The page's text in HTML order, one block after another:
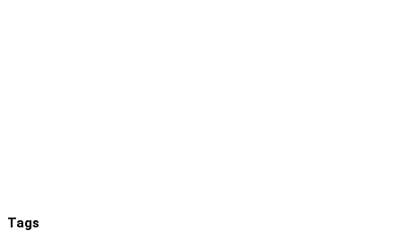
Tags